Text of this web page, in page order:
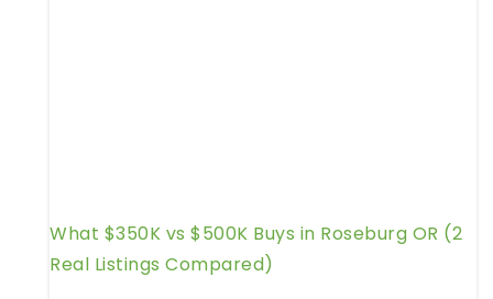
What $350K vs $500K Buys in Roseburg OR (2
Real Listings Compared)